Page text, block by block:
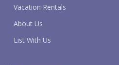
Vacation Rentals
About Us
List With Us